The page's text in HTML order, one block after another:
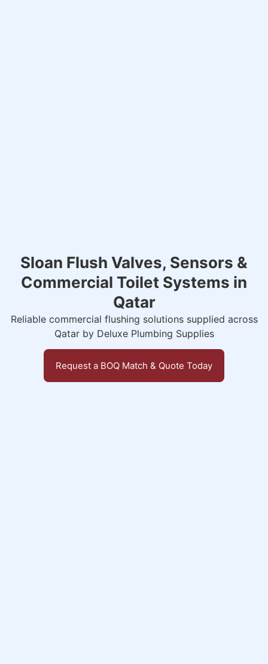
Sloan Flush Valves, Sensors &
Commercial Toilet Systems in
Qatar
Reliable commercial flushing solutions supplied across
Qatar by Deluxe Plumbing Supplies
Request a BOQ Match & Quote Today